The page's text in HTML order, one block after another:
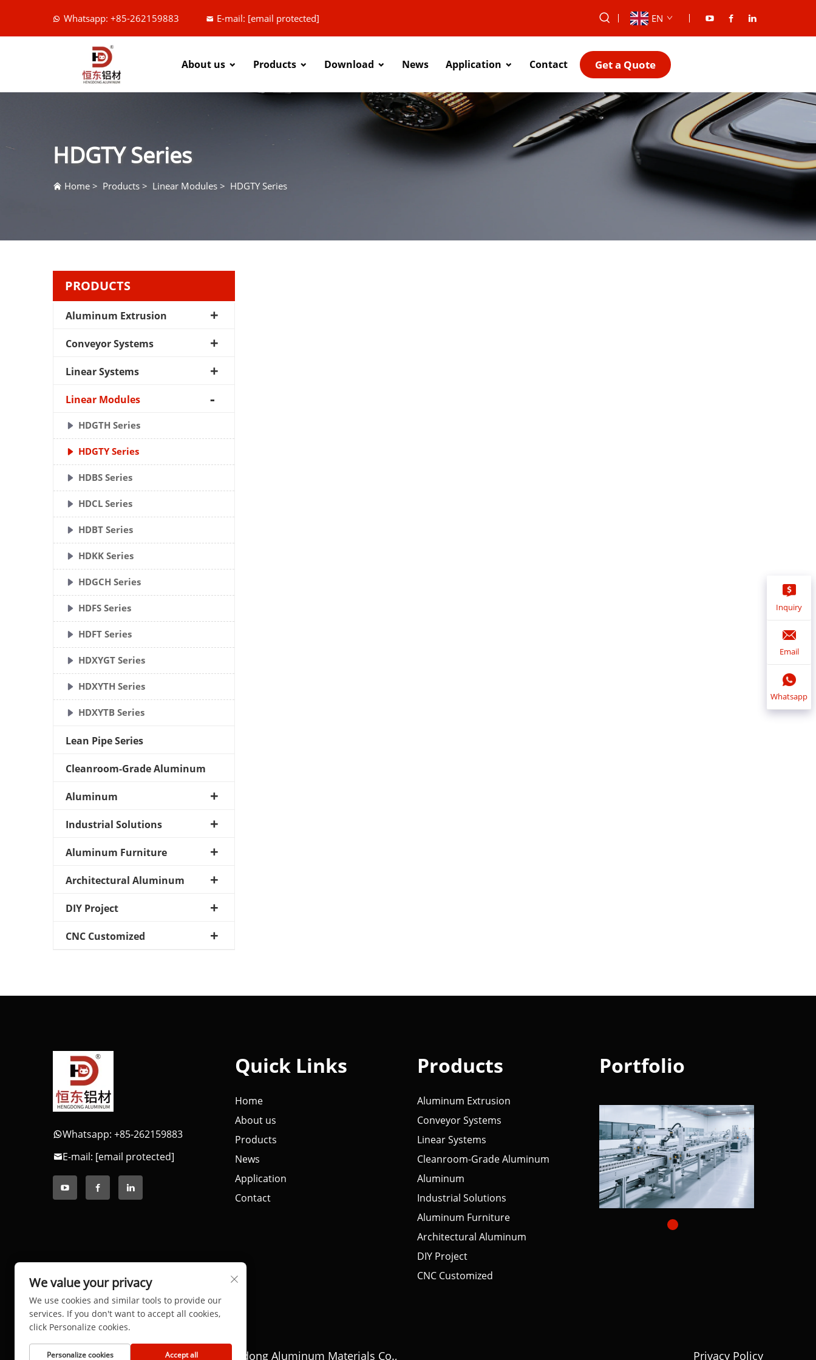
Whatsapp: +85-262159883 E-mail: [email protected] EN
About us Products Download News Application Contact Get a Quote
HDGTY Series
Home > Products > Linear Modules > HDGTY Series
PRODUCTS
Aluminum Extrusion
Conveyor Systems
Linear Systems
Linear Modules
HDGTH Series
HDGTY Series
HDBS Series
HDCL Series
HDBT Series
HDKK Series
HDGCH Series
HDFS Series
HDFT Series
HDXYGT Series
HDXYTH Series
HDXYTB Series
Lean Pipe Series
Cleanroom-Grade Aluminum
Aluminum
Industrial Solutions
Aluminum Furniture
Architectural Aluminum
DIY Project
CNC Customized
Inquiry
Email
Whatsapp
Whatsapp: +85-262159883
E-mail: [email protected]
Quick Links
Home
About us
Products
News
Application
Contact
Products
Aluminum Extrusion
Conveyor Systems
Linear Systems
Cleanroom-Grade Aluminum
Aluminum
Industrial Solutions
Aluminum Furniture
Architectural Aluminum
DIY Project
CNC Customized
Portfolio
Copyright © 2025 by Dongguan Hengdong Aluminum Materials Co., Privacy Policy
We value your privacy
We use cookies and similar tools to provide our
services. If you don't want to accept all cookies,
click Personalize cookies.
Personalize cookies Accept all